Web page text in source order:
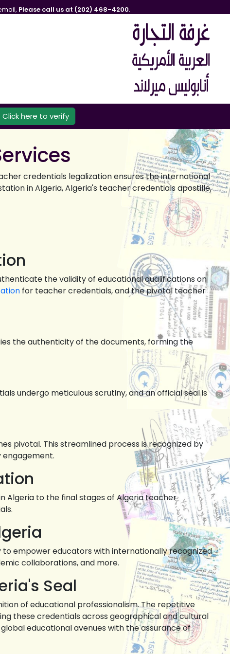
Please call us at (202) 468-4200.
Click here to verify
credentials legalization ensures the international
in Algeria, Algeria's teacher credentials apostille,
the validity of educational qualifications on
for teacher credentials, and the pivotal teacher
the authenticity of the documents, forming the
undergo meticulous scrutiny, and an official seal is
pivotal. This streamlined process is recognized by
Algeria to the final stages of Algeria teacher
to empower educators with internationally recognized
collaborations, and more.
Seal
of educational professionalism. The repetitive
these credentials across geographical and cultural
educational avenues with the assurance of